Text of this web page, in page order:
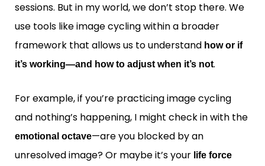
sessions. But in my world, we don’t stop there. We
use tools like image cycling within a broader
framework that allows us to understand how or if
it’s working—and how to adjust when it’s not.
For example, if you’re practicing image cycling
and nothing’s happening, I might check in with the
emotional octave—are you blocked by an
unresolved image? Or maybe it’s your life force